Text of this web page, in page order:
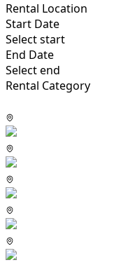
Rental Location
Start Date
Select start
End Date
Select end
Rental Category